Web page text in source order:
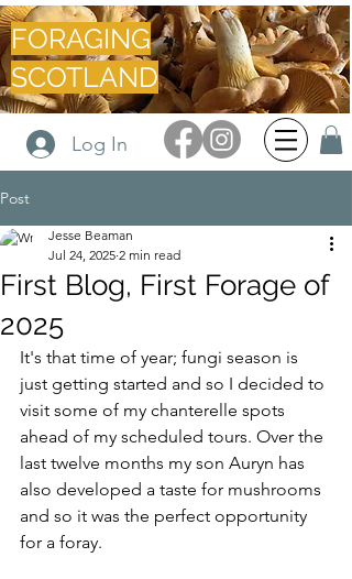
FORAGING
SCOTLAND
Log In
Post
First Blog, First Forage of
2025
Jesse Beaman
Jul 24, 2025 2 min read
It's that time of year; fungi season is
just getting started and so I decided to
visit some of my chanterelle spots
ahead of my scheduled tours. Over the
last twelve months my son Auryn has
also developed a taste for mushrooms
and so it was the perfect opportunity
for a foray.